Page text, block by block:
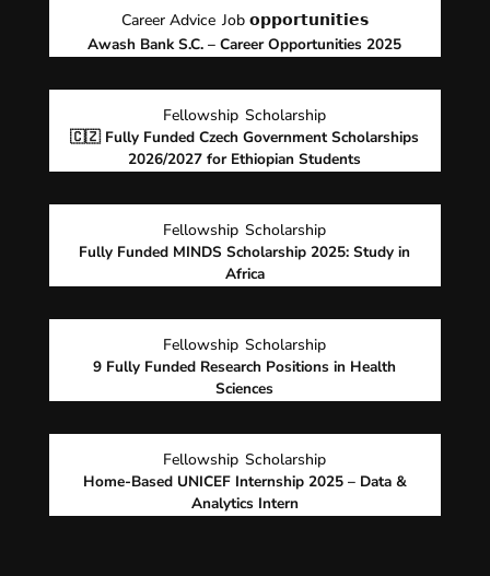
Career Advice Job 𝗼𝗽𝗽𝗼𝗿𝘁𝘂𝗻𝗶𝘁𝗶𝗲𝘀
Awash Bank S.C. – Career Opportunities 2025
Fellowship Scholarship
🇨🇿 Fully Funded Czech Government Scholarships
2026/2027 for Ethiopian Students
Fellowship Scholarship
Fully Funded MINDS Scholarship 2025: Study in
Africa
Fellowship Scholarship
9 Fully Funded Research Positions in Health
Sciences
Fellowship Scholarship
Home-Based UNICEF Internship 2025 – Data &
Analytics Intern